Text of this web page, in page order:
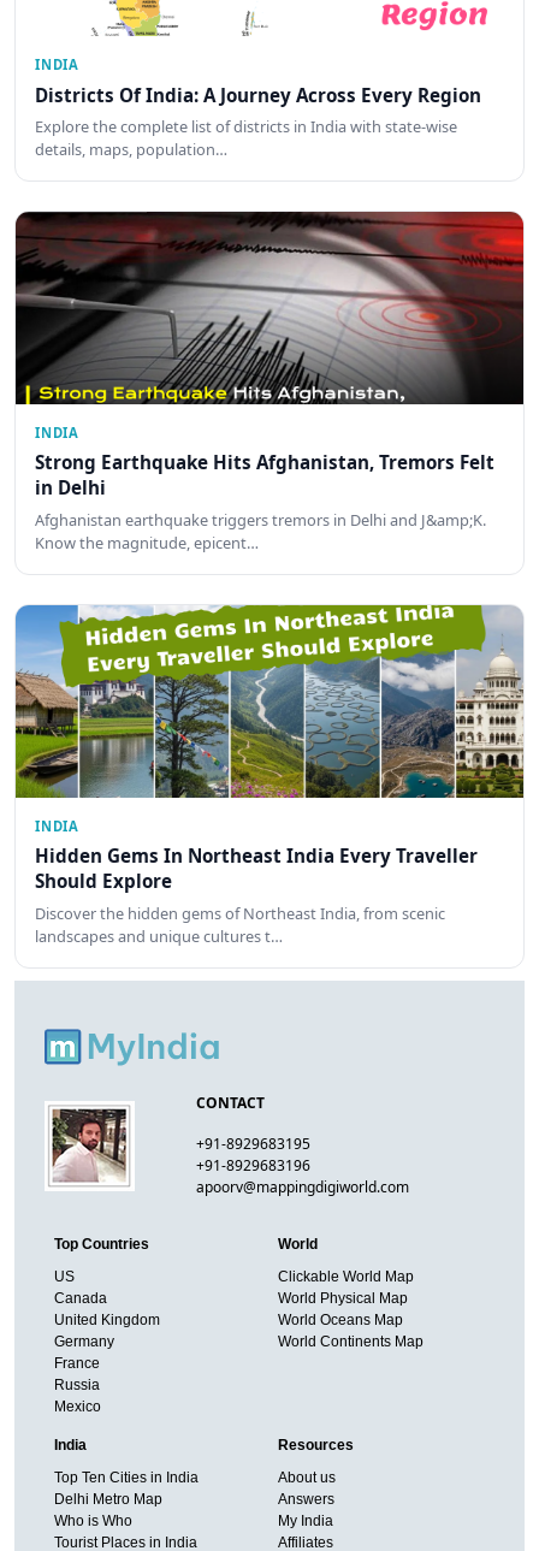
INDIA
Districts Of India: A Journey Across Every Region
Explore the complete list of districts in India with state-wise
details, maps, population…
INDIA
Strong Earthquake Hits Afghanistan, Tremors Felt
in Delhi
Afghanistan earthquake triggers tremors in Delhi and J&amp;K.
Know the magnitude, epicent…
INDIA
Hidden Gems In Northeast India Every Traveller
Should Explore
Discover the hidden gems of Northeast India, from scenic
landscapes and unique cultures t…
CONTACT
+91-8929683195
+91-8929683196
apoorv@mappingdigiworld.com
Top Countries
US
Canada
United Kingdom
Germany
France
Russia
Mexico
World
Clickable World Map
World Physical Map
World Oceans Map
World Continents Map
India
Top Ten Cities in India
Delhi Metro Map
Who is Who
Tourist Places in India
Resources
About us
Answers
My India
Affiliates